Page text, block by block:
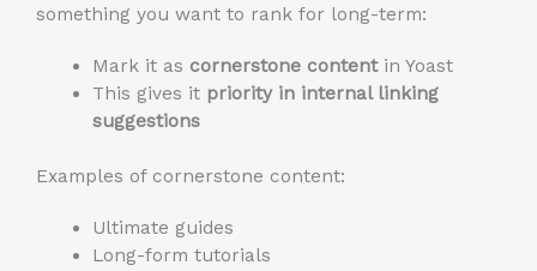
something you want to rank for long-term:
Mark it as cornerstone contentin Yoast
This gives it priority in internal linking
suggestions
Examples of cornerstone content:
Ultimate guides
Long-form tutorials